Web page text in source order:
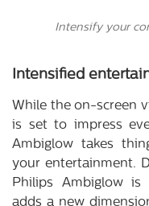
Intensify your
Intensified
While the on-screen
is set to impress
Ambiglow takes
your entertainment.
Philips Ambiglow
adds a new